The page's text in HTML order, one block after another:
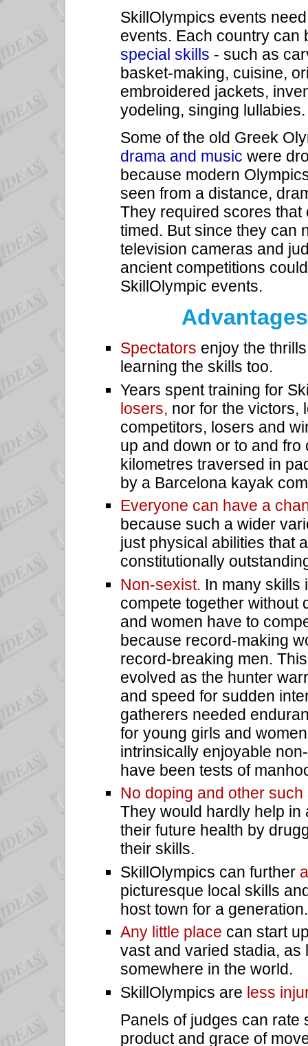
SkillOlympics events
events. Each country
special skills - such as
basket-making, cuisine,
embroidered jackets,
yodeling, singing lullabies.
Some of the old Greek
drama and music were
because modern
seen from a distance,
They required scores
timed. But since they can
television cameras and
ancient competitions
SkillOlympic events.
Spectators enjoy the
learning the skills too.
Years spent training for
losers, nor for the victors,
competitors, losers and
up and down or to and
kilometres traversed in
by a Barcelona kayak
Everyone can have a
because such a wider
just physical abilities that
constitutionally
Non-sexist. In many skills
compete together without
and women have to
because record-making
record-breaking men.
evolved as the hunter
and speed for sudden
gatherers needed
for young girls and
intrinsically enjoyable
have been tests of
No doping and other
They would hardly help
their future health by
their skills.
SkillOlympics can further
picturesque local skills
host town for a generation.
Any little place can start
vast and varied stadia,
somewhere in the world.
SkillOlympics are less
Panels of judges can rate
product and grace of